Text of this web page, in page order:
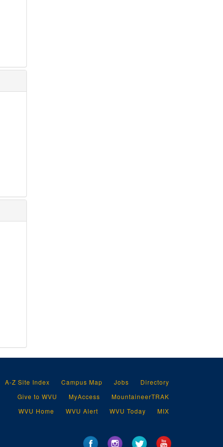
A-Z Site Index Campus Map Jobs
Directory
Give to WVU
MyAccess
MountaineerTRAK
WVU Home
WVU Alert WVU Today MIX